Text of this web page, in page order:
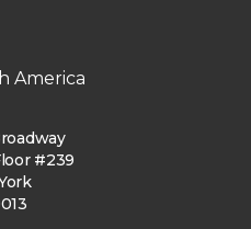
America
#239